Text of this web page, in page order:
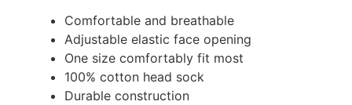
Comfortable and breathable
Adjustable elastic face opening
One size comfortably fit most
100% cotton head sock
Durable construction